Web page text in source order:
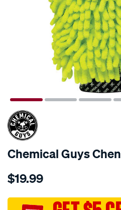
Chemical Guys
Details
guys-
guys-
$19.99